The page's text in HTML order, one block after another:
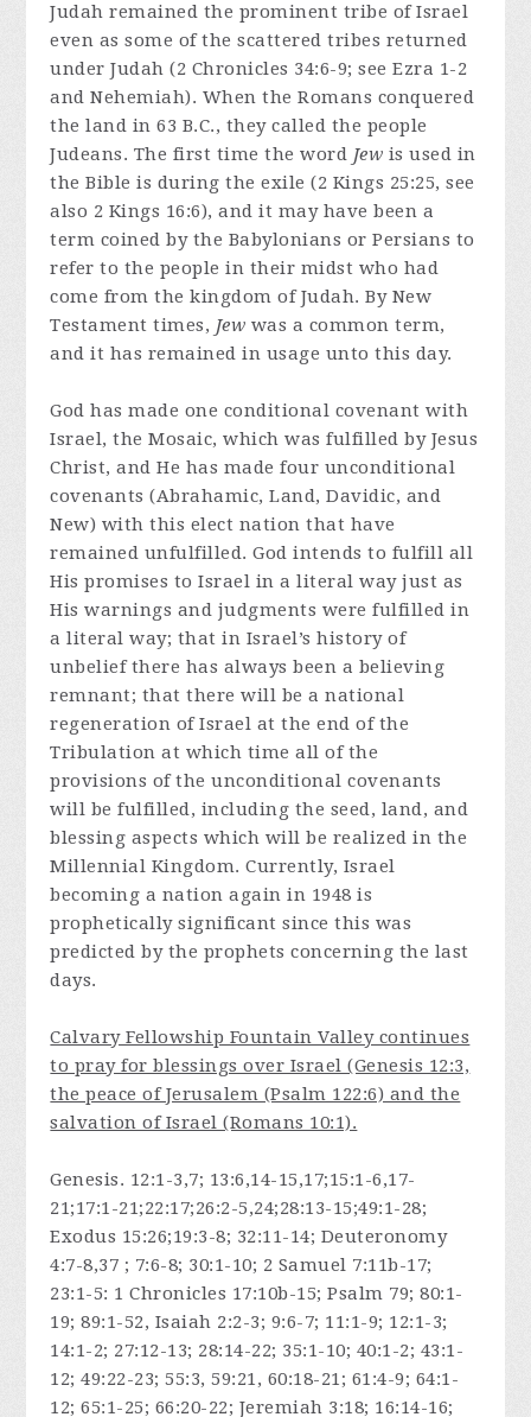
Judah remained the prominent tribe of Israel
even as some of the scattered tribes returned
under Judah (2 Chronicles 34:6-9; see Ezra 1-2
and Nehemiah). When the Romans conquered
the land in 63 B.C., they called the people
Judeans. The first time the word Jew is used in
the Bible is during the exile (2 Kings 25:25, see
also 2 Kings 16:6), and it may have been a
term coined by the Babylonians or Persians to
refer to the people in their midst who had
come from the kingdom of Judah. By New
Testament times, Jew was a common term,
and it has remained in usage unto this day.
God has made one conditional covenant with
Israel, the Mosaic, which was fulfilled by Jesus
Christ, and He has made four unconditional
covenants (Abrahamic, Land, Davidic, and
New) with this elect nation that have
remained unfulfilled. God intends to fulfill all
His promises to Israel in a literal way just as
His warnings and judgments were fulfilled in
a literal way; that in Israel’s history of
unbelief there has always been a believing
remnant; that there will be a national
regeneration of Israel at the end of the
Tribulation at which time all of the
provisions of the unconditional covenants
will be fulfilled, including the seed, land, and
blessing aspects which will be realized in the
Millennial Kingdom. Currently, Israel
becoming a nation again in 1948 is
prophetically significant since this was
predicted by the prophets concerning the last
days.
Calvary Fellowship Fountain Valley continues
to pray for blessings over Israel (Genesis 12:3,
the peace of Jerusalem (Psalm 122:6) and the
salvation of Israel (Romans 10:1).
Genesis. 12:1-3,7; 13:6,14-15,17;15:1-6,17-
21;17:1-21;22:17;26:2-5,24;28:13-15;49:1-28;
Exodus 15:26;19:3-8; 32:11-14; Deuteronomy
4:7-8,37 ; 7:6-8; 30:1-10; 2 Samuel 7:11b-17;
23:1-5: 1 Chronicles 17:10b-15; Psalm 79; 80:1-
19; 89:1-52, Isaiah 2:2-3; 9:6-7; 11:1-9; 12:1-3;
14:1-2; 27:12-13; 28:14-22; 35:1-10; 40:1-2; 43:1-
12; 49:22-23; 55:3, 59:21, 60:18-21; 61:4-9; 64:1-
12; 65:1-25; 66:20-22; Jeremiah 3:18; 16:14-16;